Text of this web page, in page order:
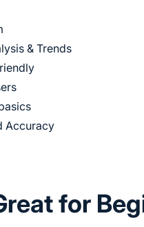
& Trends
Accuracy
for